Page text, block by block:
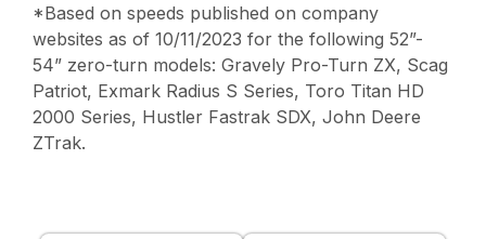
*Based on speeds published on company
websites as of 10/11/2023 for the following 52”-
54” zero-turn models: Gravely Pro-Turn ZX, Scag
Patriot, Exmark Radius S Series, Toro Titan HD
2000 Series, Hustler Fastrak SDX, John Deere
ZTrak.